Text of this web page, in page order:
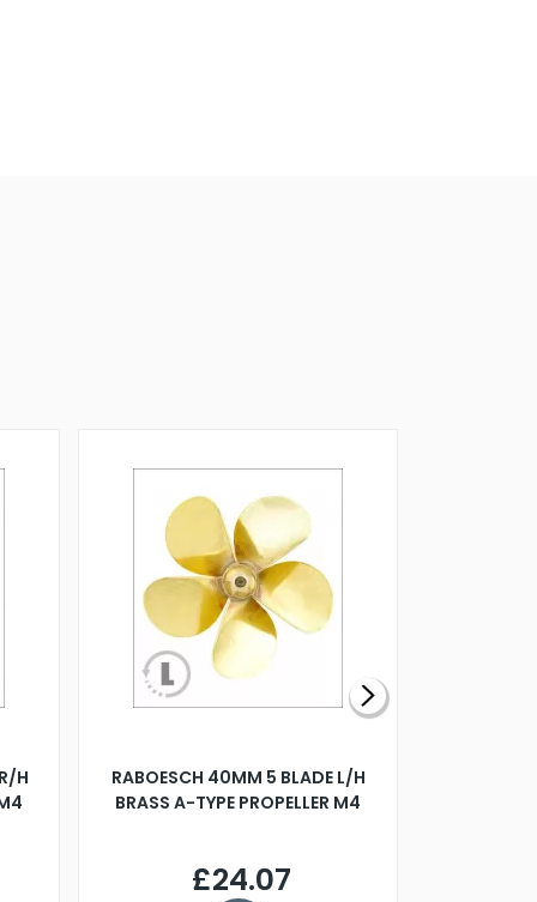
H
RABOESCH 40MM 5 BLADE L/H
BRASS A-TYPE PROPELLER M4
£24.07